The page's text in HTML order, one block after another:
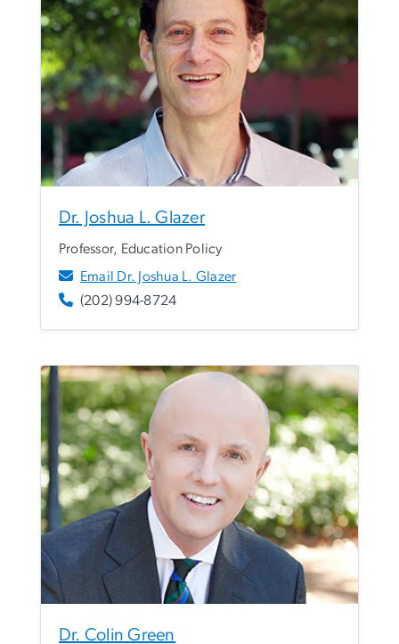
Dr. Joshua L. Glazer
Professor, Education Policy
Email Dr. Joshua L. Glazer
(202) 994-8724
Dr. Colin Green